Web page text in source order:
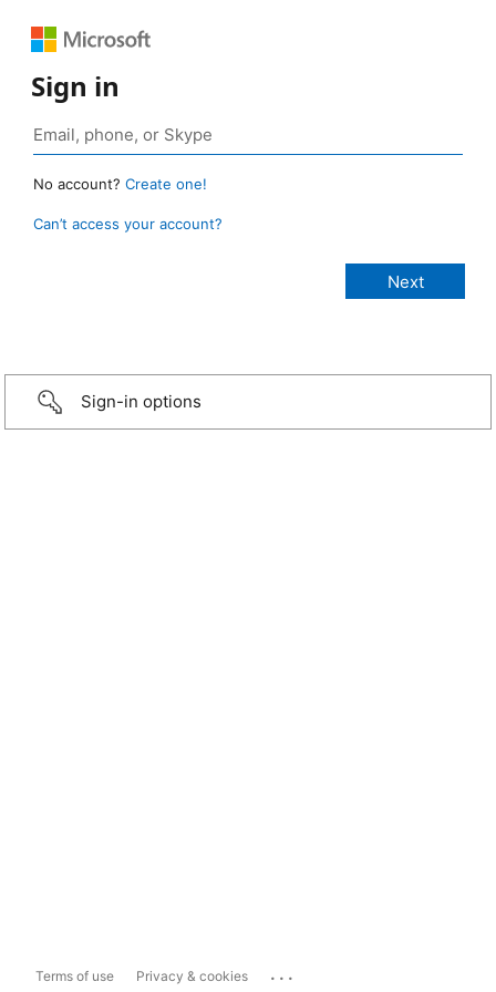
Sign in
No account? Create one!
Can’t access your account?
Sign-in options
Terms of use Privacy & cookies ...